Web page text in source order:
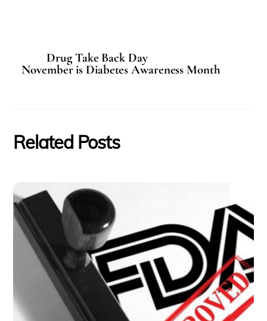
Drug Take Back Day
November is Diabetes Awareness Month
Related Posts